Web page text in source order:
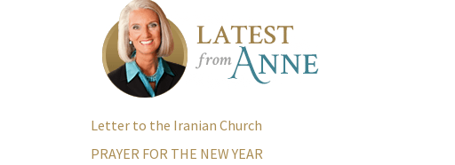
Letter to the Iranian Church
PRAYER FOR THE NEW YEAR